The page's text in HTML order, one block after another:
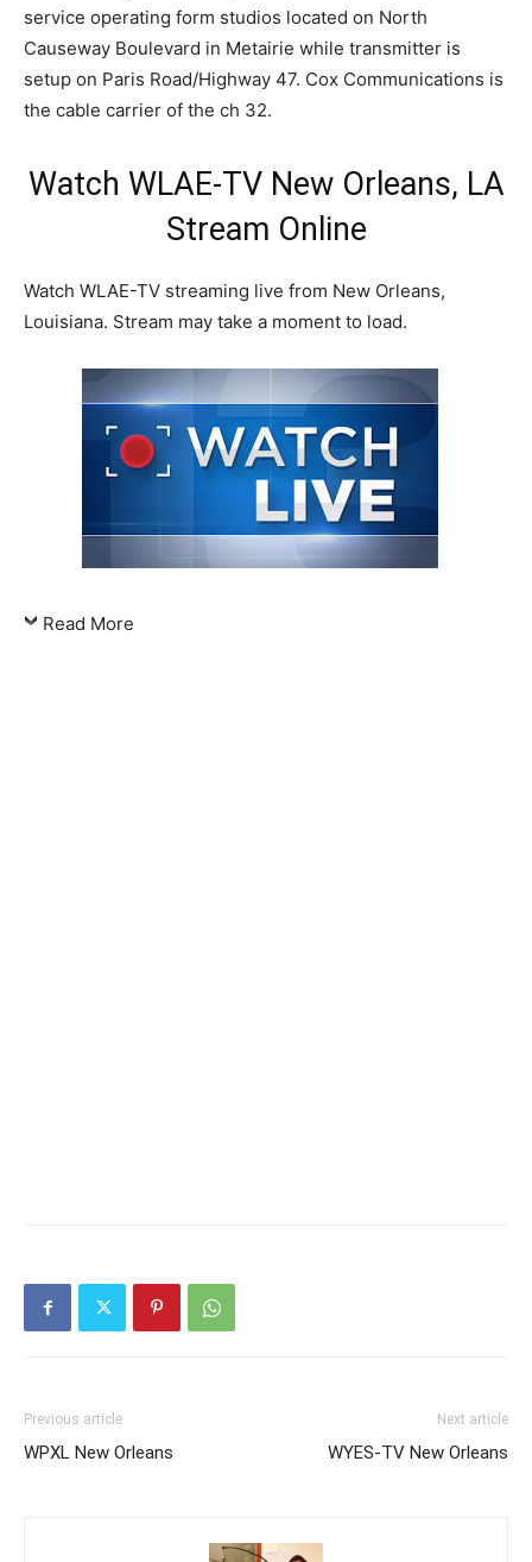
service operating form studios located on North
Causeway Boulevard in Metairie while transmitter is
setup on Paris Road/Highway 47. Cox Communications is
the cable carrier of the ch 32.
Watch WLAE-TV New Orleans, LA
Stream Online
Watch WLAE-TV streaming live from New Orleans,
Louisiana. Stream may take a moment to load.
Read More
Previous article
WPXL New Orleans
Next article
WYES-TV New Orleans